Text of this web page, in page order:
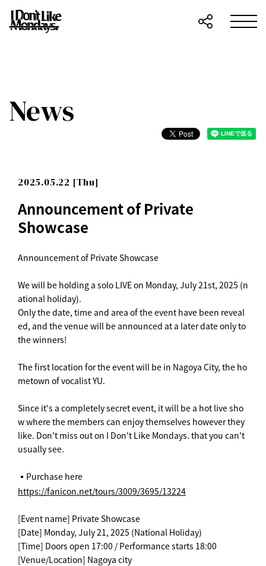
News
2025.05.22 [Thu]
Announcement of Private
Showcase
Announcement of Private Showcase
We will be holding a solo LIVE on Monday, July 21st, 2025 (n
ational holiday).
Only the date, time and area of the event have been reveal
ed, and the venue will be announced at a later date only to
the winners!
The first location for the event will be in Nagoya City, the ho
metown of vocalist YU.
Since it's a completely secret event, it will be a hot live sho
w where the members can enjoy themselves however they
like. Don't miss out on I Don't Like Mondays. that you can't
usually see.
▪️Purchase here
https://fanicon.net/tours/3009/3695/13224
[Event name] Private Showcase
[Date] Monday, July 21, 2025 (National Holiday)
[Time] Doors open 17:00 / Performance starts 18:00
[Venue/Location] Nagoya city